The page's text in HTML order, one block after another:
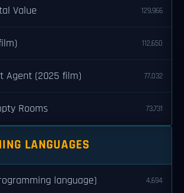
Value 129,966
112,650
Agent (2025 film) 77,032
Rooms 73,731
LANGUAGES
language) 4,694